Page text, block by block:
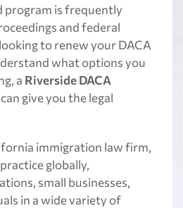
program is frequently
and federal
to renew your DACA
what options you
a Riverside DACA
can give you the legal
immigration law firm,
globally,
small businesses,
in a wide variety of